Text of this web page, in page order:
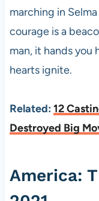
marching in
courage is a
man, it hands you
hearts ignite.
Related: 12
Destroyed Big
America: